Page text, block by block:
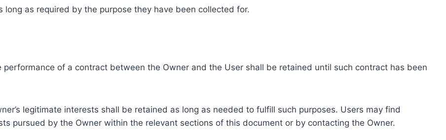
as required by the purpose they have been collected for.
of a contract between the Owner and the User shall be retained until such contract has been
legitimate interests shall be retained as long as needed to fulfill such purposes. Users may find
pursued by the Owner within the relevant sections of this document or by contacting the Owner.